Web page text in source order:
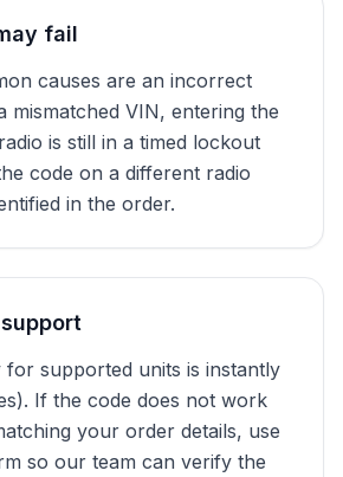
fail
causes are an incorrect
mismatched VIN, entering the
is still in a timed lockout
code on a different radio
in the order.
for supported units is instantly
If the code does not work
your order details, use
so our team can verify the